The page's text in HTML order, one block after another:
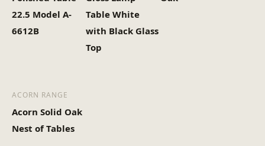
22.5 Model A-
6612B
Table White
with Black Glass
Top
ACORN RANGE
Acorn Solid Oak
Nest of Tables